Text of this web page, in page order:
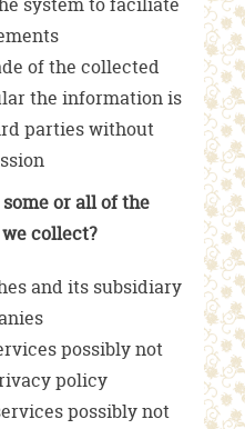
of the collected
the information is
parties without
or all of the
collect?
and its subsidiary
possibly not
policy
possibly not